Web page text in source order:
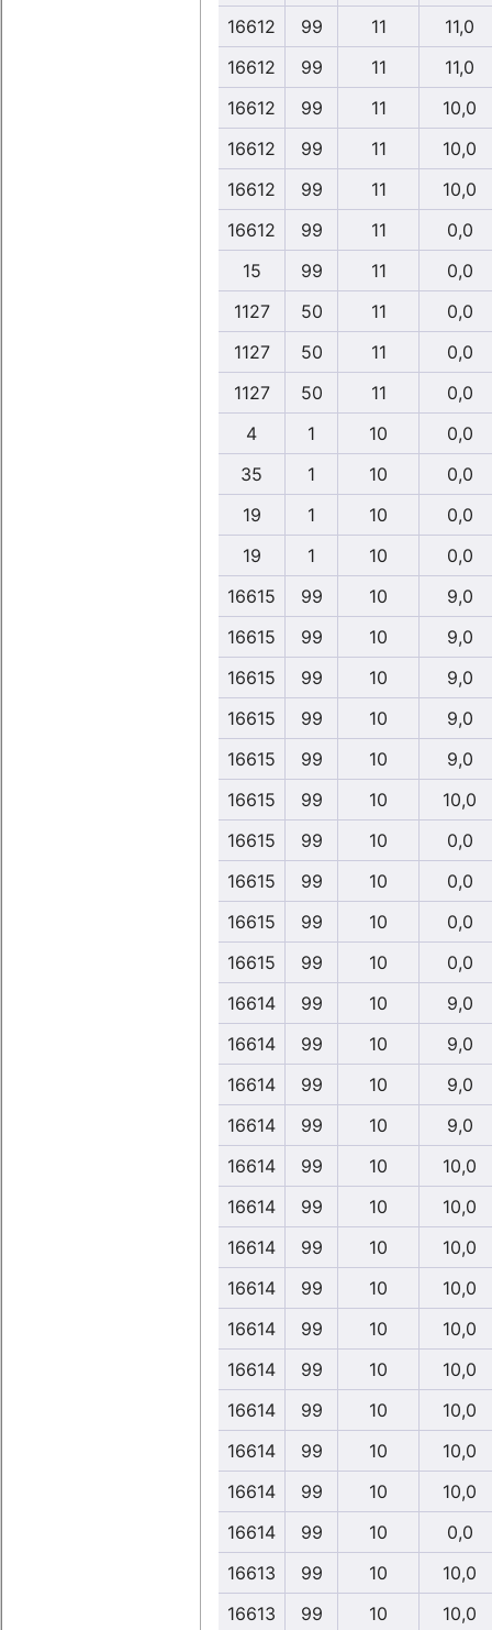
16612
99 11
11,0
16612
99 11
11,0
16612
99 11
10,0
16612
99 11
10,0
16612
99 11
10,0
16612
99 11
0,0
15
99 11
0,0
1127
50 11
0,0
1127
50 11
0,0
1127
50 11
0,0
4
1 10
0,0
35
1 10
0,0
19
1 10
0,0
19
1 10
0,0
16615
99 10
9,0
16615
99 10
9,0
16615
99 10
9,0
16615
99 10
9,0
16615
99 10
9,0
16615
99 10
10,0
16615
99 10
0,0
16615
99 10
0,0
16615
99 10
0,0
16615
99 10
0,0
16614
99 10
9,0
16614
99 10
9,0
16614
99 10
9,0
16614
99 10
9,0
16614
99 10
10,0
16614
99 10
10,0
16614
99 10
10,0
16614
99 10
10,0
16614
99 10
10,0
16614
99 10
10,0
16614
99 10
10,0
16614
99 10
10,0
16614
99 10
10,0
16614
99 10
0,0
16613
99 10
10,0
16613
99 10 10,0